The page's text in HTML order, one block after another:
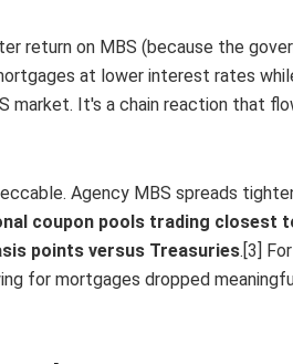
return on MBS (because the
at lower interest rates
market. It's a chain reaction that
Agency MBS spreads
coupon pools trading closest
points versus Treasuries.[3]
for mortgages dropped